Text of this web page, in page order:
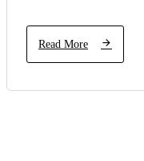
Read More